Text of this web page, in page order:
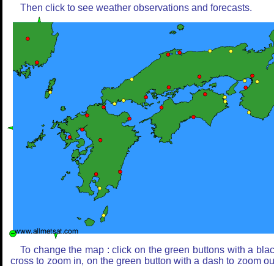
Then click to see weather observations and forecasts.
To change the map : click on the green buttons with a
cross to zoom in, on the green button with a dash to zoom